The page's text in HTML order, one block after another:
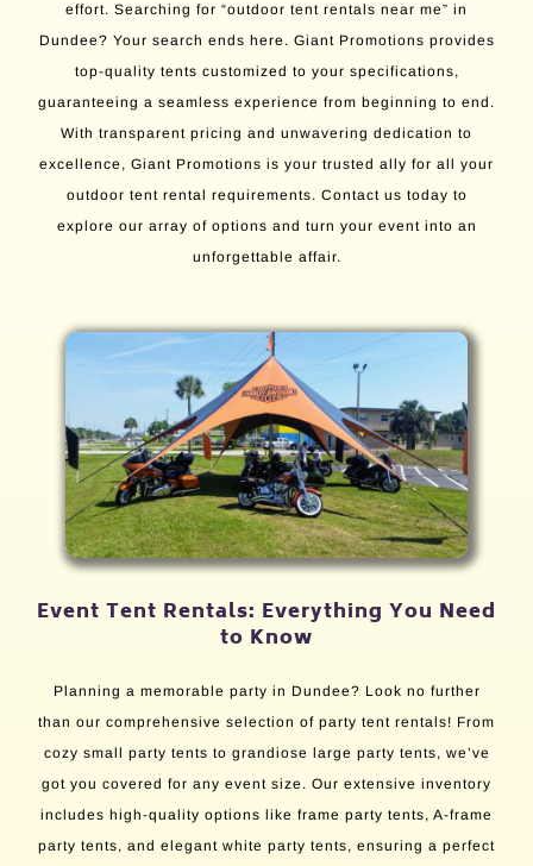
effort. Searching for “outdoor tent rentals near me” in
Dundee? Your search ends here. Giant Promotions provides
top-quality tents customized to your specifications,
guaranteeing a seamless experience from beginning to end.
With transparent pricing and unwavering dedication to
excellence, Giant Promotions is your trusted ally for all your
outdoor tent rental requirements. Contact us today to
explore our array of options and turn your event into an
unforgettable affair.
Event Tent Rentals: Everything You Need
to Know
Planning a memorable party in Dundee? Look no further
than our comprehensive selection of party tent rentals! From
cozy small party tents to grandiose large party tents, we’ve
got you covered for any event size. Our extensive inventory
includes high-quality options like frame party tents, A-frame
party tents, and elegant white party tents, ensuring a perfect